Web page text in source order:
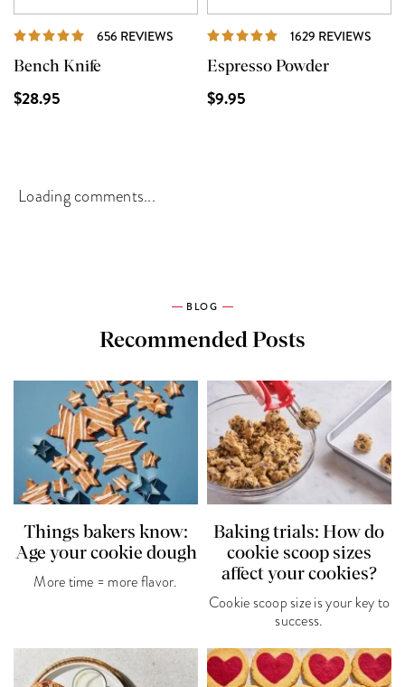
656 REVIEWS REVIEWS
Bench Knife
$28.95
1629 REVIEWS
Espresso Powder
$9.95
Loading comments...
BLOG
Recommended Posts
Things bakers know:
Age your cookie dough
More time = more flavor.
Baking trials: How do
cookie scoop sizes
affect your cookies?
Cookie scoop size is your key to
success.